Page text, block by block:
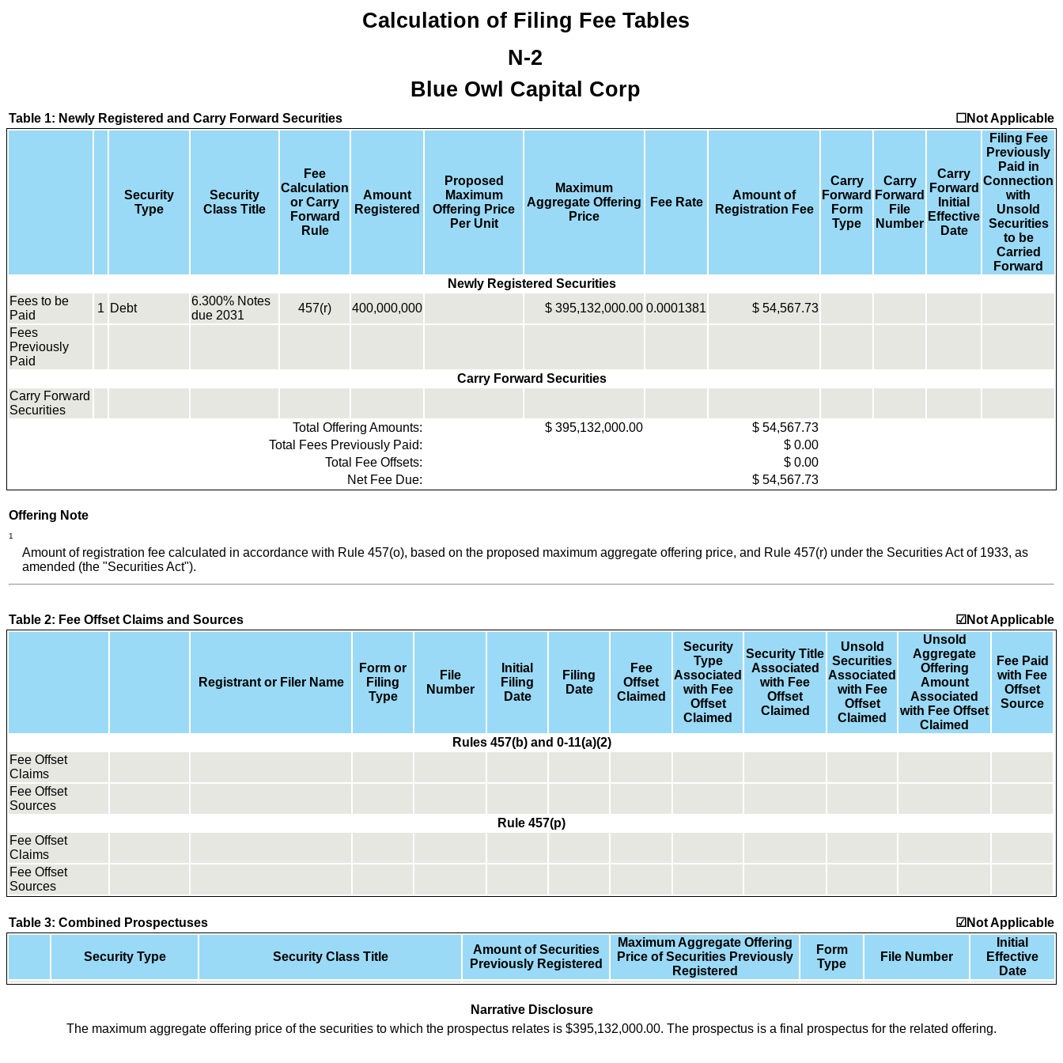
Calculation of Filing Fee Tables
N-2
Blue Owl Capital Corp
Table 1: Newly Registered and Carry Forward Securities ☐Not Applicable
Security
Type
Security
Class Title
Fee
Calculation
or Carry
Forward
Rule
Amount
Registered
Proposed
Maximum
Offering Price
Per Unit
Maximum
Aggregate Offering
Price
Fee Rate
Amount of
Registration Fee
Carry
Forward
Form
Type
Carry
Forward
File
Number
Carry
Forward
Initial
Effective
Date
Filing Fee
Previously
Paid in
Connection
with
Unsold
Securities
to be
Carried
Forward
Newly Registered Securities
Fees to be
Paid
1 Debt
6.300% Notes
due 2031
457(r) 400,000,000 $ 395,132,000.00 0.0001381 $ 54,567.73
Fees
Previously
Paid
Carry Forward Securities
Carry Forward
Securities
Total Offering Amounts:
$ 395,132,000.00 $ 54,567.73
Total Fees Previously Paid:
$ 0.00
Total Fee Offsets:
$ 0.00
Net Fee Due:
$ 54,567.73
Offering Note
1
Amount of registration fee calculated in accordance with Rule 457(o), based on the proposed maximum aggregate offering price, and Rule 457(r) under the Securities Act of 1933, as
amended (the "Securities Act").
Table 2: Fee Offset Claims and Sources ☑Not Applicable
Registrant or Filer Name
Form or
Filing
Type
File
Number
Initial
Filing
Date
Filing
Date
Fee
Offset
Claimed
Security
Type
Associated
with Fee
Offset
Claimed
Security Title
Associated
with Fee
Offset
Claimed
Unsold
Securities
Associated
with Fee
Offset
Claimed
Unsold
Aggregate
Offering
Amount
Associated
with Fee Offset
Claimed
Fee Paid
with Fee
Offset
Source
Rules 457(b) and 0-11(a)(2)
Fee Offset
Claims
Fee Offset
Sources
Rule 457(p)
Fee Offset
Claims
Fee Offset
Sources
Table 3: Combined Prospectuses ☑Not Applicable
Security Type Security Class Title
Amount of Securities
Previously Registered
Maximum Aggregate Offering
Price of Securities Previously
Registered
Form
Type
File Number
Initial
Effective
Date
Narrative Disclosure
The maximum aggregate offering price of the securities to which the prospectus relates is $395,132,000.00. The prospectus is a final prospectus for the related offering.